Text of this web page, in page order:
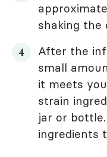
shaking the
After the
small
it meets
strain
jar or
ingredients